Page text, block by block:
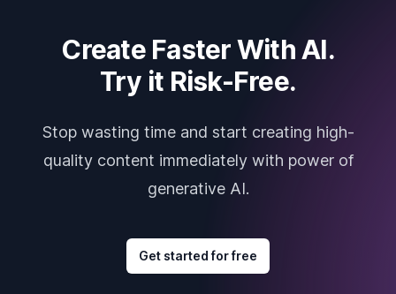
Create Faster With AI.
Try it Risk-Free.
Stop wasting time and start creating high-
quality content immediately with power of
generative AI.
Get started for free